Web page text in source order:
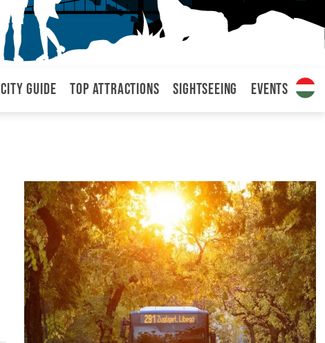
City Guide Top attractions Sightseeing Events